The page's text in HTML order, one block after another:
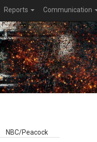
Reports Communication
NBC/Peacock